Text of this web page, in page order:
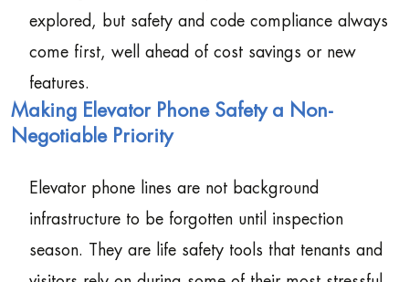
explored, but safety and code compliance always
come first, well ahead of cost savings or new
features.
Making Elevator Phone Safety a Non-
Negotiable Priority
Elevator phone lines are not background
infrastructure to be forgotten until inspection
season. They are life safety tools that tenants and